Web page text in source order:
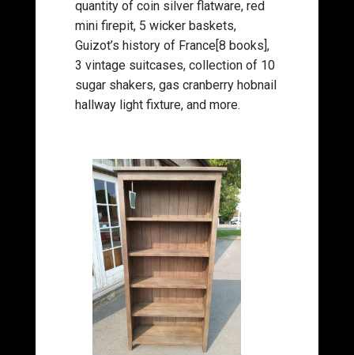
quantity of coin silver flatware, red
mini firepit, 5 wicker baskets,
Guizot’s history of France[8 books],
3 vintage suitcases, collection of 10
sugar shakers, gas cranberry hobnail
hallway light fixture, and more.